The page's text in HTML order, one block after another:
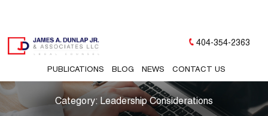
PUBLICATIONS BLOG NEWS CONTACT US
404-354-2363
Category: Leadership Considerations